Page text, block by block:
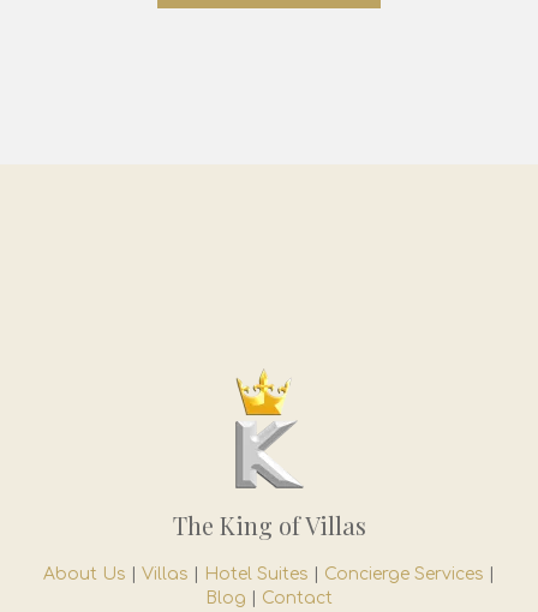
The King of Villas
About Us Villas Hotel Suites Concierge Services
Blog
Contact